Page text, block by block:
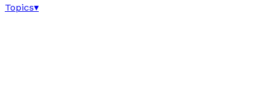
Topics▾